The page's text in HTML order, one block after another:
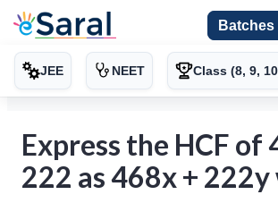
Batches
JEE NEET Class (8, 9,
Express the HCF of
222 as 468x +